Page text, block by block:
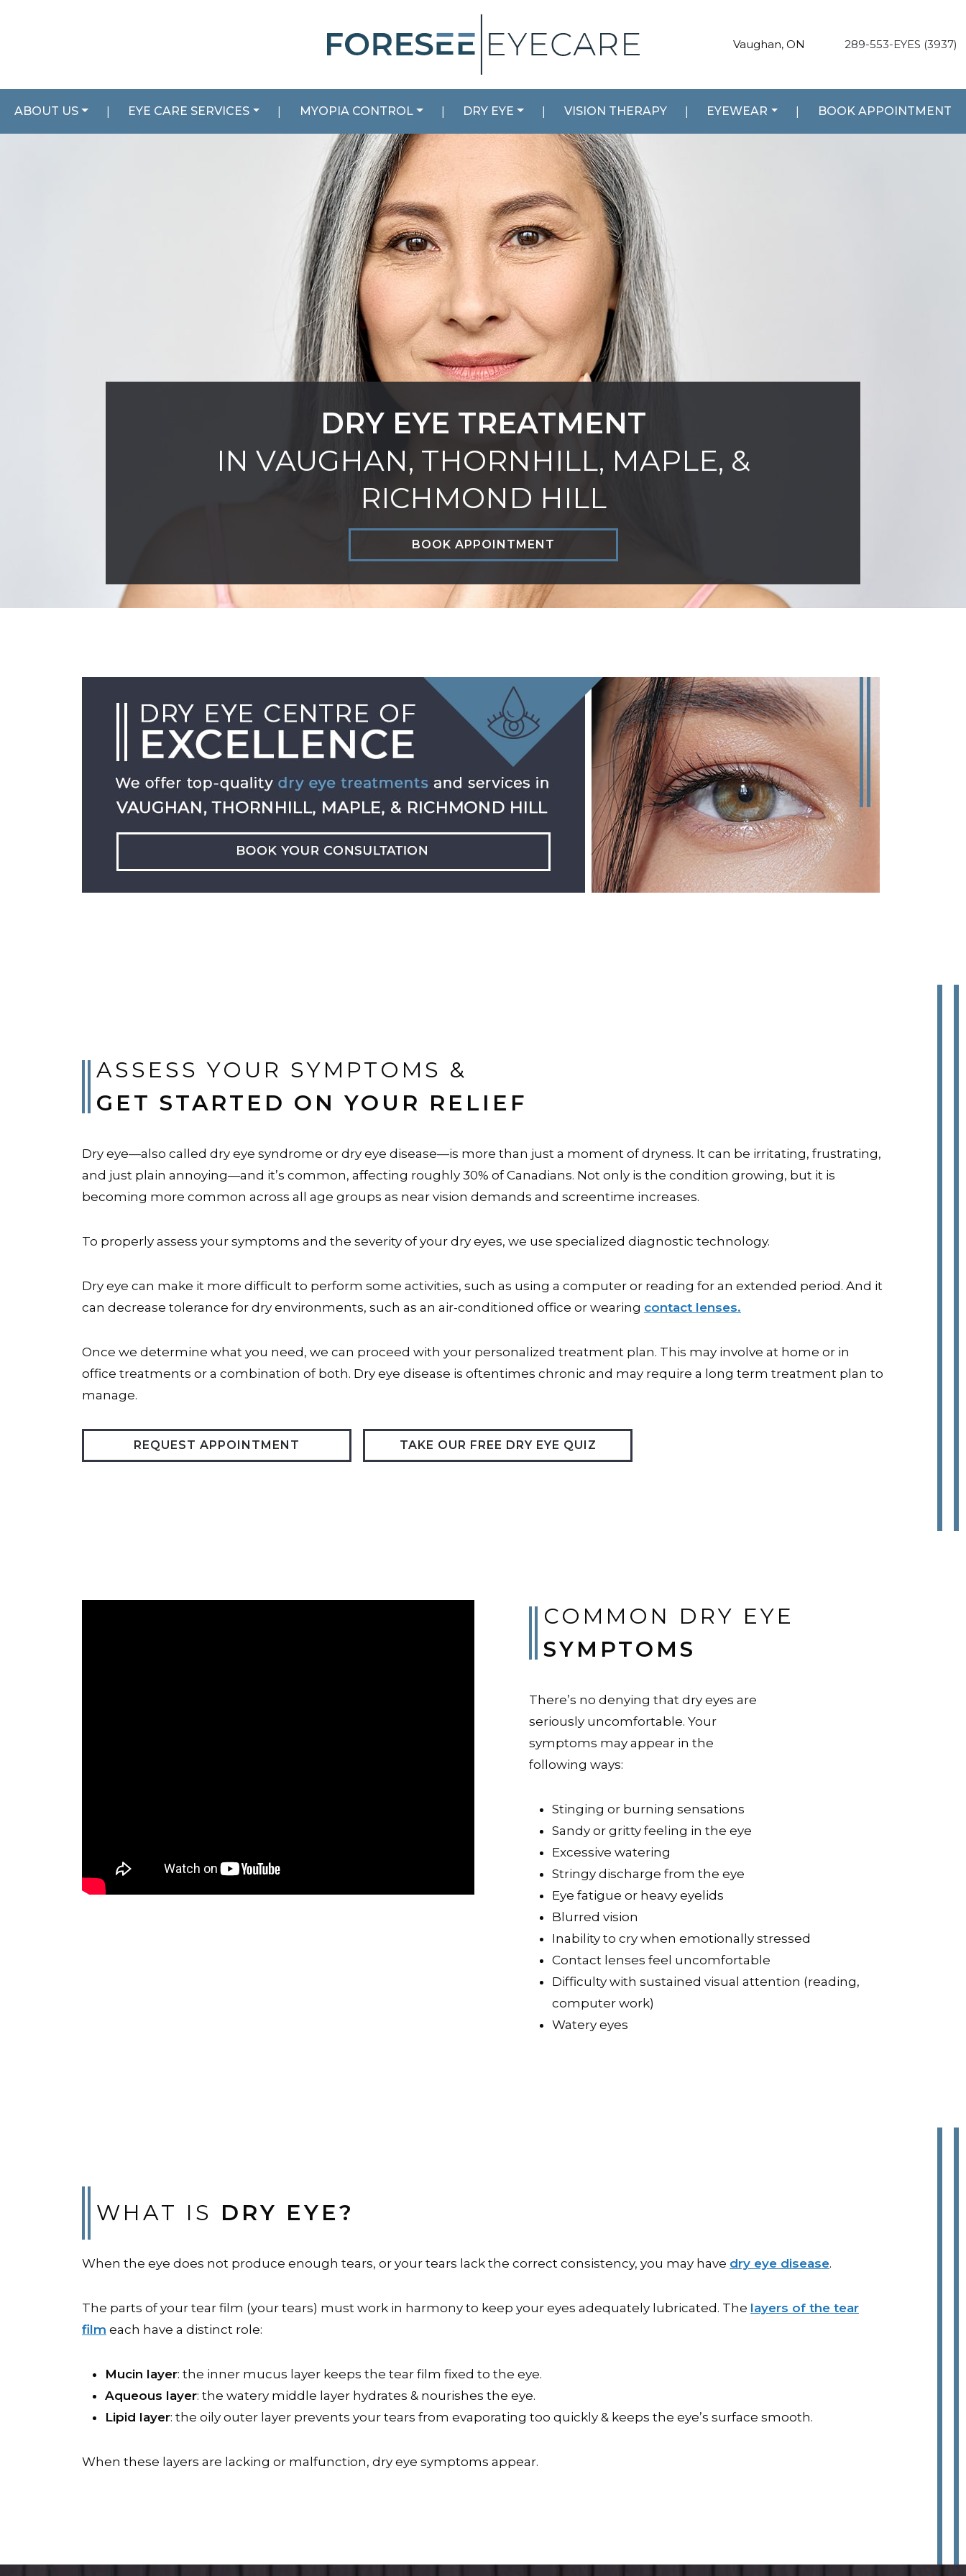
Vaughan, ON 289-553-EYES (3937)
ABOUT US EYE CARE SERVICES MYOPIA CONTROL DRY EYE VISION THERAPY EYEWEAR BOOK APPOINTMENT
DRY EYE TREATMENT
IN VAUGHAN, THORNHILL, MAPLE, &
RICHMOND HILL
BOOK APPOINTMENT
ASSESS YOUR SYMPTOMS &
GET STARTED ON YOUR RELIEF
Dry eye—also called dry eye syndrome or dry eye disease—is more than just a moment of dryness. It can be irritating, frustrating,
and just plain annoying—and it’s common, affecting roughly 30% of Canadians. Not only is the condition growing, but it is
becoming more common across all age groups as near vision demands and screentime increases.
To properly assess your symptoms and the severity of your dry eyes, we use specialized diagnostic technology.
Dry eye can make it more difficult to perform some activities, such as using a computer or reading for an extended period. And it
can decrease tolerance for dry environments, such as an air-conditioned office or wearing contact lenses.
Once we determine what you need, we can proceed with your personalized treatment plan. This may involve at home or in
office treatments or a combination of both. Dry eye disease is oftentimes chronic and may require a long term treatment plan to
manage.
REQUEST APPOINTMENT TAKE OUR FREE DRY EYE QUIZ
COMMON DRY EYE
SYMPTOMS
There’s no denying that dry eyes are
seriously uncomfortable. Your
symptoms may appear in the
following ways:
Stinging or burning sensations
Sandy or gritty feeling in the eye
Excessive watering
Stringy discharge from the eye
Eye fatigue or heavy eyelids
Blurred vision
Inability to cry when emotionally stressed
Contact lenses feel uncomfortable
Difficulty with sustained visual attention (reading,
computer work)
Watery eyes
WHAT IS DRY EYE?
When the eye does not produce enough tears, or your tears lack the correct consistency, you may have dry eye disease.
The parts of your tear film (your tears) must work in harmony to keep your eyes adequately lubricated. The layers of the tear
film each have a distinct role:
Mucin layer: the inner mucus layer keeps the tear film fixed to the eye.
Aqueous layer: the watery middle layer hydrates & nourishes the eye.
Lipid layer: the oily outer layer prevents your tears from evaporating too quickly & keeps the eye’s surface smooth.
When these layers are lacking or malfunction, dry eye symptoms appear.